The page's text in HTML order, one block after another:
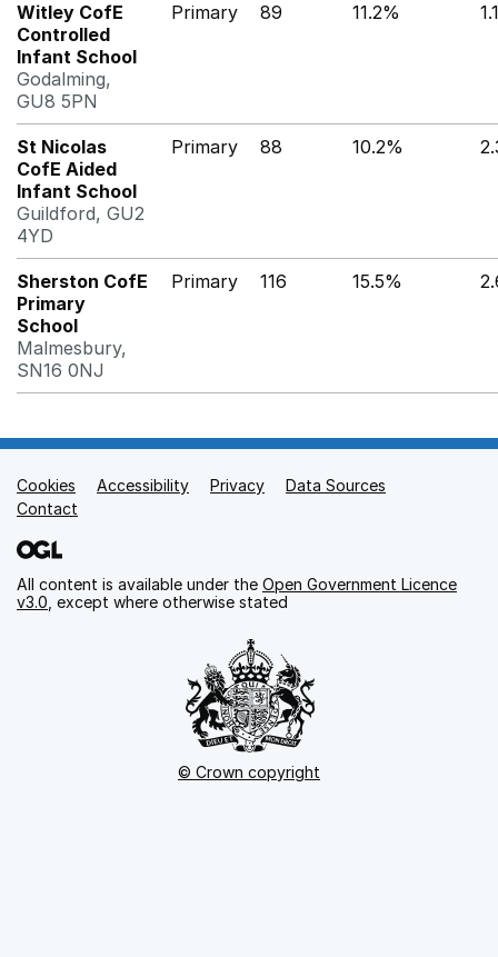
Witley CofE
Controlled
Infant School
Godalming,
GU8 5PN
Primary 89 11.2%
St Nicolas
CofE Aided
Infant School
Guildford, GU2
4YD
Primary 88 10.2%
Sherston CofE
Primary
School
Malmesbury,
SN16 0NJ
Primary 116 15.5%
Support links
Cookies Accessibility Privacy
Data Sources
Contact
All content is available under the Open Government Licence
v3.0 , except where otherwise stated
© Crown copyright